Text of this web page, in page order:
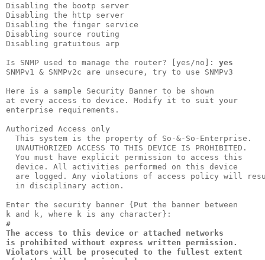
Disabling the bootp server
Disabling the http server
Disabling the finger service
Disabling source routing
Disabling gratuitous arp
Is SNMP used to manage the router? [yes/no]: yes
SNMPv1 & SNMPv2c are unsecure, try to use SNMPv3
Here is a sample Security Banner to be shown
at every access to device. Modify it to suit your
enterprise requirements.
Authorized Access only
  This system is the property of So-&-So-Enterprise.
  UNAUTHORIZED ACCESS TO THIS DEVICE IS PROHIBITED.
  You must have explicit permission to access this
  device. All activities performed on this device
are logged. Any violations of access policy will
in disciplinary
Enter the security banner {Put the banner between
#
The access to this device or attached networks
is prohibited without express written permission.
Violators will be prosecuted to the fullest extent